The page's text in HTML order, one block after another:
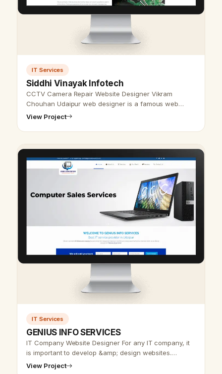
IT Services
Siddhi Vinayak Infotech
CCTV Camera Repair Website Designer Vikram
Chouhan Udaipur web designer is a famous web
designer in Udaipur, Rajasthan. We also provide the
View Project
IT Services
GENIUS INFO SERVICES
IT Company Website Designer For any IT company, it
is important to develop &amp; design websites.
Udaipur web designer team offers an IT website
View Project